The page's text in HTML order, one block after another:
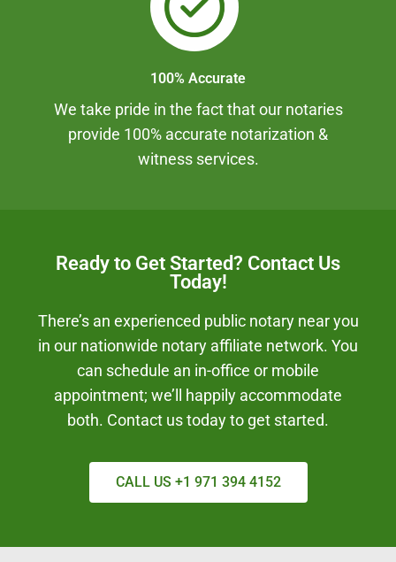
100% Accurate
We take pride in the fact that our notaries
provide 100% accurate notarization &
witness services.
Ready to Get Started? Contact Us
Today!
There’s an experienced public notary near you
in our nationwide notary affiliate network. You
can schedule an in-office or mobile
appointment; we’ll happily accommodate
both. Contact us today to get started.
CALL US +1 971 394 4152